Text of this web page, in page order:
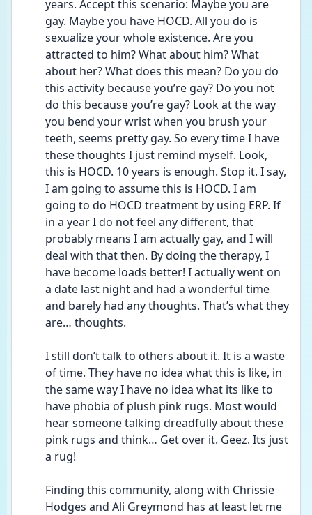
years. Accept this scenario: Maybe you are
gay. Maybe you have HOCD. All you do is
sexualize your whole existence. Are you
attracted to him? What about him? What
about her? What does this mean? Do you do
this activity because you’re gay? Do you not
do this because you’re gay? Look at the way
you bend your wrist when you brush your
teeth, seems pretty gay. So every time I have
these thoughts I just remind myself. Look,
this is HOCD. 10 years is enough. Stop it. I say,
I am going to assume this is HOCD. I am
going to do HOCD treatment by using ERP. If
in a year I do not feel any different, that
probably means I am actually gay, and I will
deal with that then. By doing the therapy, I
have become loads better! I actually went on
a date last night and had a wonderful time
and barely had any thoughts. That’s what they
are… thoughts.
I still don’t talk to others about it. It is a waste
of time. They have no idea what this is like, in
the same way I have no idea what its like to
have phobia of plush pink rugs. Most would
hear someone talking dreadfully about these
pink rugs and think… Get over it. Geez. Its just
a rug!
Finding this community, along with Chrissie
Hodges and Ali Greymond has at least let me